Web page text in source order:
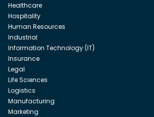
Healthcare
Hospitality
Human Resources
Industrial
Information Technology (IT)
Insurance
Legal
Life Sciences
Logistics
Manufacturing
Marketing